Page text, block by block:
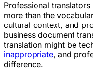
Professional
more than the
cultural context, and
business document
translation might be
inappropriate, and
difference.